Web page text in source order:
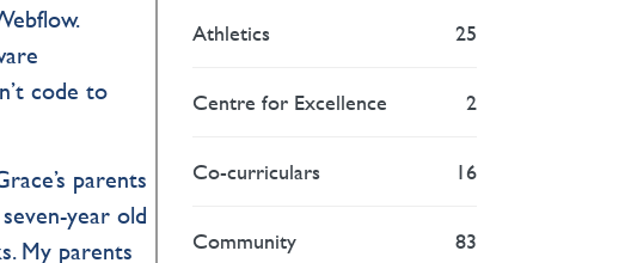
code to
parents
year old
My parents
Athletics 25
Centre for Excellence 2
Co-curriculars 16
Community 83